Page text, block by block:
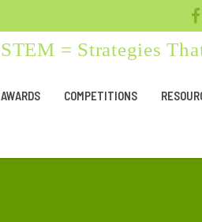
STEM = Strategies
AWARDS COMPETITIONS